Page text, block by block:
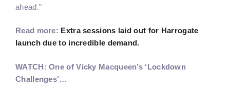
ahead.”
Read more: Extra sessions laid out for Harrogate
launch due to incredible demand.
WATCH: One of Vicky Macqueen’s ‘Lockdown
Challenges’…